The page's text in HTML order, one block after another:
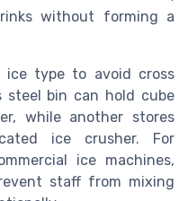
without forming a
ice type to avoid cross
steel bin can hold cube
while another stores
ice crusher. For
ice machines,
staff from mixing